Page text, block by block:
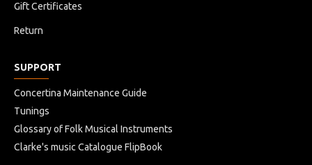
Gift Certificates
Return
SUPPORT
Concertina Maintenance Guide
Tunings
Glossary of Folk Musical Instruments
Clarke's music Catalogue FlipBook